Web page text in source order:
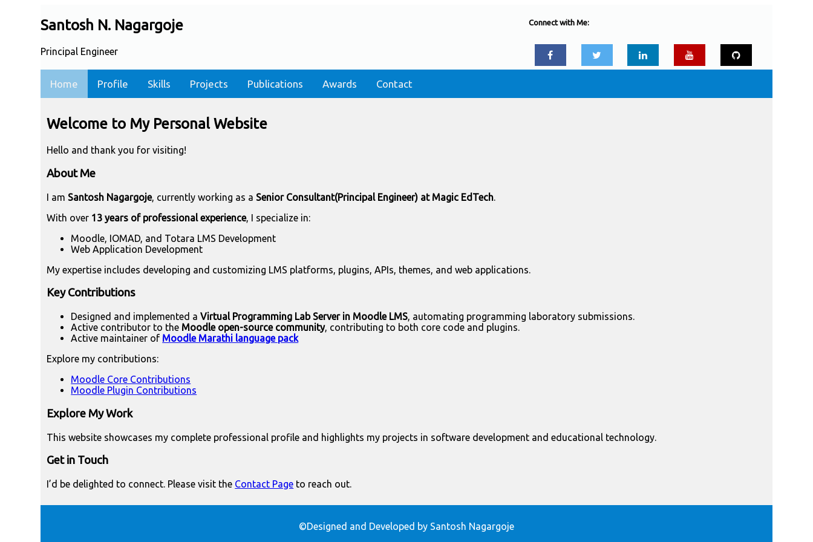
Santosh N. Nagargoje
Principal Engineer
Connect with Me:
Home Profile Skills Projects Publications Awards Contact
Welcome to My Personal Website
Hello and thank you for visiting!
About Me
I amSantosh Nagargoje, currently working as aSenior Consultant(Principal Engineer) at Magic EdTech.
With over 13 years of professional experience, I specialize in:
Moodle, IOMAD, and Totara LMS Development
Web Application Development
My expertise includes developing and customizing LMS platforms, plugins, APIs, themes, and web applications.
Key Contributions
Designed and implemented aVirtual Programming Lab Server in Moodle LMS, automating programming laboratory submissions.
Active contributor to the Moodle open-source community, contributing to both core code and plugins.
Active maintainer of Moodle Marathi language pack
Explore my contributions:
Moodle Core Contributions
Moodle Plugin Contributions
Explore My Work
This website showcases my complete professional profile and highlights my projects in software development and educational technology.
Get in Touch
I’d be delighted to connect. Please visit the Contact Page to reach out.
©Designed and Developed by Santosh Nagargoje